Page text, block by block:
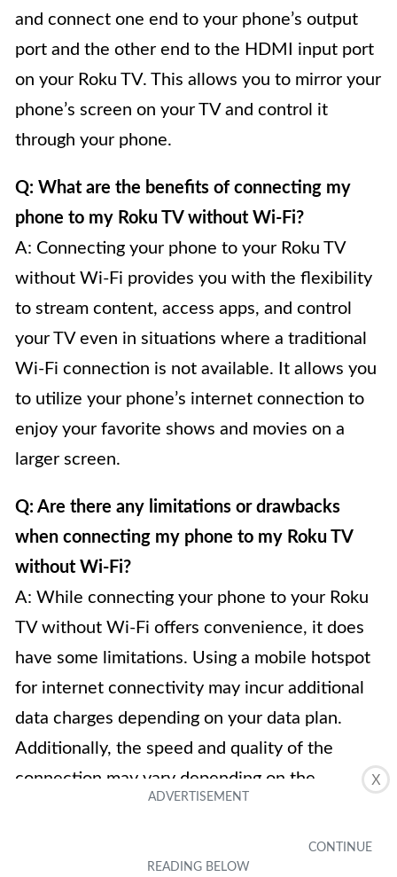
X
and connect one end to your phone’s output
port and the other end to the HDMI input port
on your Roku TV. This allows you to mirror your
phone’s screen on your TV and control it
through your phone.
Q: What are the benefits of connecting my
phone to my Roku TV without Wi-Fi?
A: Connecting your phone to your Roku TV
without Wi-Fi provides you with the flexibility
to stream content, access apps, and control
your TV even in situations where a traditional
Wi-Fi connection is not available. It allows you
to utilize your phone’s internet connection to
enjoy your favorite shows and movies on a
larger screen.
Q: Are there any limitations or drawbacks
when connecting my phone to my Roku TV
without Wi-Fi?
A: While connecting your phone to your Roku
TV without Wi-Fi offers convenience, it does
have some limitations. Using a mobile hotspot
for internet connectivity may incur additional
data charges depending on your data plan.
Additionally, the speed and quality of the
connection may vary depending on the
noting that a wired connection may require the
appropriate cables and adapters, which might